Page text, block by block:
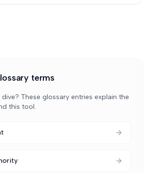
terms
These glossary entries explain the
this tool.